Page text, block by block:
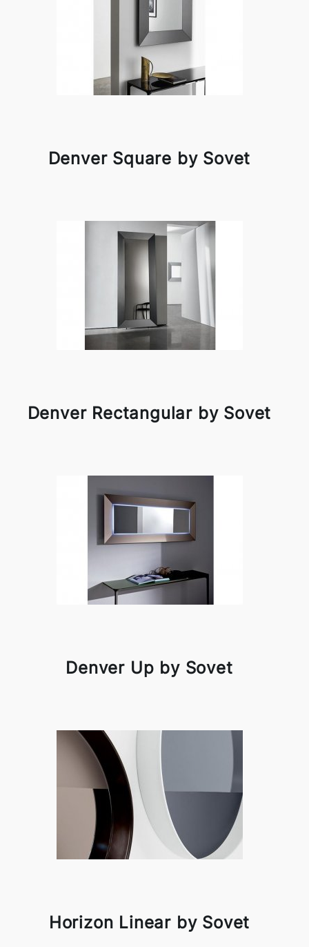
Denver Square by Sovet
Denver Rectangular by Sovet
Denver Up by Sovet
Horizon Linear by Sovet